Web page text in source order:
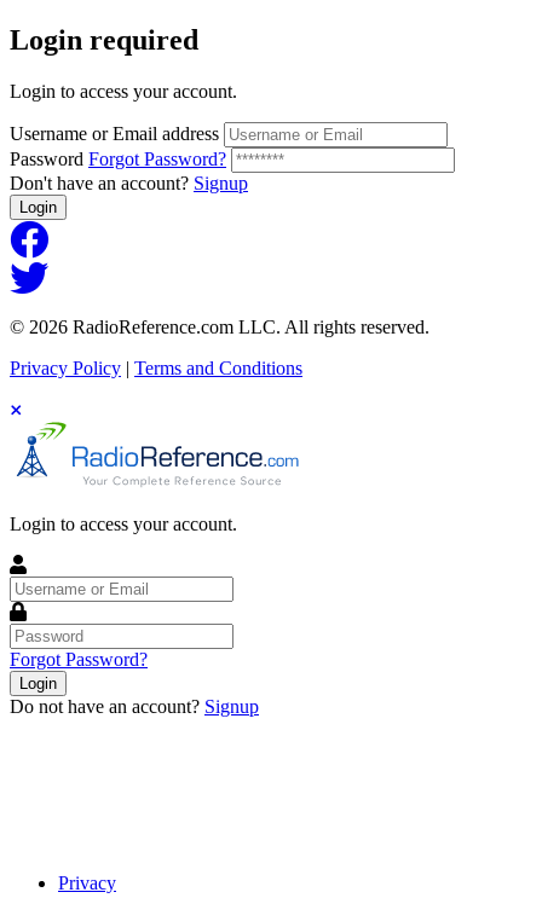
Login required
Login to access your account.
Username or Email address
Password Forgot Password?
Don't have an account? Signup
Login
© 2026 RadioReference.com LLC. All rights reserved.
Privacy Policy | Terms and Conditions
Login to access your account.
Username
or
Email
Password
Forgot Password?
Login
Do not have an account? Signup
Privacy